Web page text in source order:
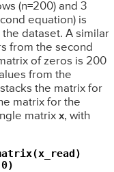
(n=200) and 3
equation) is
dataset. A similar
from the second
of zeros is 200
from the
the matrix for
matrix for the
matrix x, with